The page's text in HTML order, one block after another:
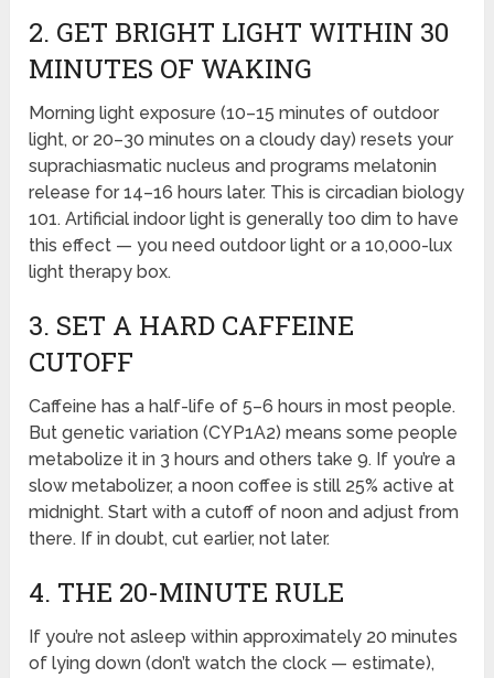
2. GET BRIGHT LIGHT WITHIN 30
MINUTES OF WAKING
Morning light exposure (10–15 minutes of outdoor
light, or 20–30 minutes on a cloudy day) resets your
suprachiasmatic nucleus and programs melatonin
release for 14–16 hours later. This is circadian biology
101. Artificial indoor light is generally too dim to have
this effect — you need outdoor light or a 10,000-lux
light therapy box.
3. SET A HARD CAFFEINE
CUTOFF
Caffeine has a half-life of 5–6 hours in most people.
But genetic variation (CYP1A2) means some people
metabolize it in 3 hours and others take 9. If you’re a
slow metabolizer, a noon coffee is still 25% active at
midnight. Start with a cutoff of noon and adjust from
there. If in doubt, cut earlier, not later.
4. THE 20-MINUTE RULE
If you’re not asleep within approximately 20 minutes
of lying down (don’t watch the clock — estimate),